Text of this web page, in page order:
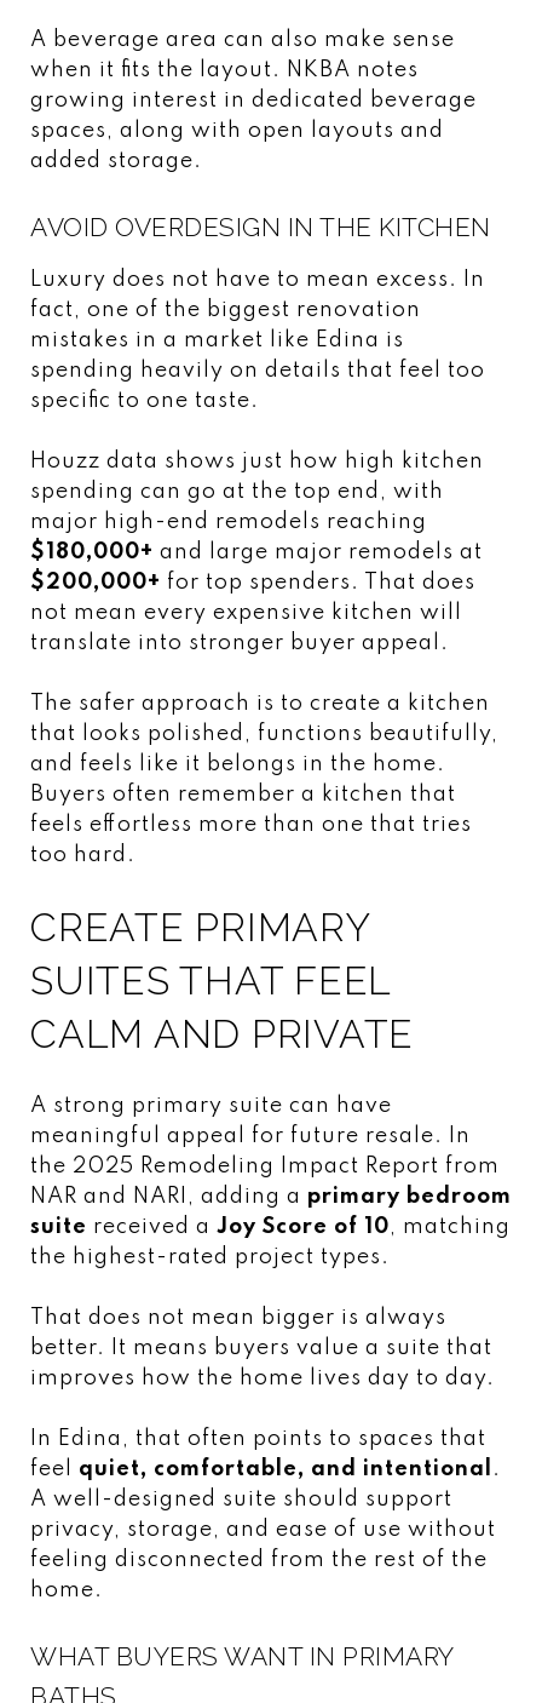
A beverage area can also make sense
when it fits the layout. NKBA notes
growing interest in dedicated beverage
spaces, along with open layouts and
added storage.
AVOID OVERDESIGN IN THE KITCHEN
Luxury does not have to mean excess. In
fact, one of the biggest renovation
mistakes in a market like Edina is
spending heavily on details that feel too
specific to one taste.
Houzz data shows just how high kitchen
spending can go at the top end, with
major high-end remodels reaching
$180,000+ and large major remodels at
$200,000+ for top spenders. That does
not mean every expensive kitchen will
translate into stronger buyer appeal.
The safer approach is to create a kitchen
that looks polished, functions beautifully,
and feels like it belongs in the home.
Buyers often remember a kitchen that
feels effortless more than one that tries
too hard.
CREATE PRIMARY
SUITES THAT FEEL
CALM AND PRIVATE
A strong primary suite can have
meaningful appeal for future resale. In
the 2025 Remodeling Impact Report from
NAR and NARI, adding a primary bedroom
suite received a Joy Score of 10, matching
the highest-rated project types.
That does not mean bigger is always
better. It means buyers value a suite that
improves how the home lives day to day.
In Edina, that often points to spaces that
feel quiet, comfortable, and intentional .
A well-designed suite should support
privacy, storage, and ease of use without
feeling disconnected from the rest of the
home.
WHAT BUYERS WANT IN PRIMARY
BATHS